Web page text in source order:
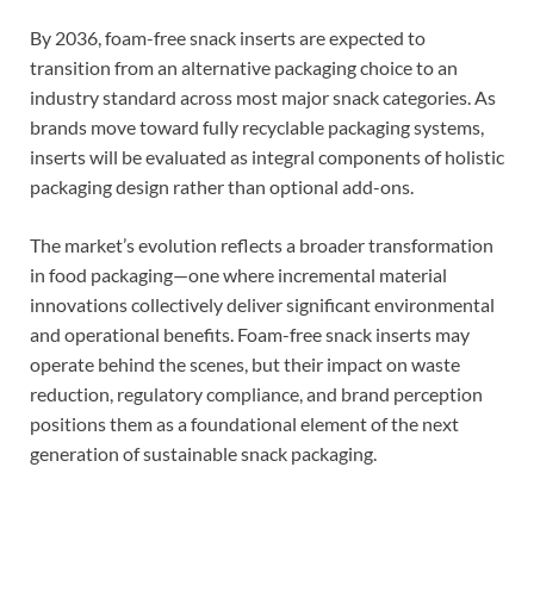
By 2036, foam-free snack inserts are expected to
transition from an alternative packaging choice to an
industry standard across most major snack categories. As
brands move toward fully recyclable packaging systems,
inserts will be evaluated as integral components of holistic
packaging design rather than optional add-ons.
The market’s evolution reflects a broader transformation
in food packaging—one where incremental material
innovations collectively deliver significant environmental
and operational benefits. Foam-free snack inserts may
operate behind the scenes, but their impact on waste
reduction, regulatory compliance, and brand perception
positions them as a foundational element of the next
generation of sustainable snack packaging.